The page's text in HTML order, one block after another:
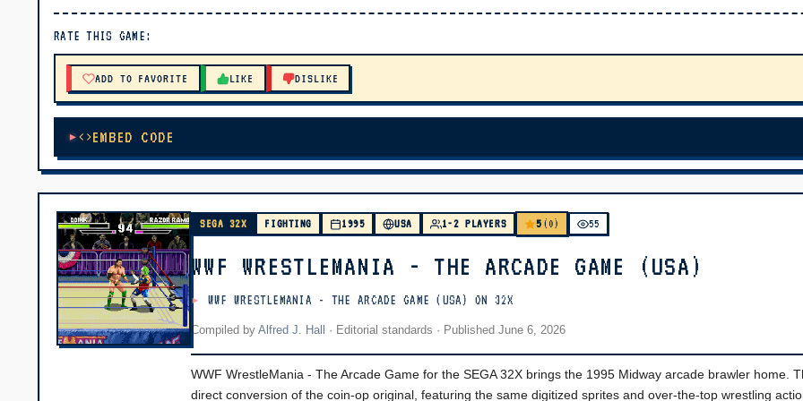
RATE THIS GAME:
ADD TO FAVORITE LIKE DISLIKE
EMBED CODE
SEGA 32X FIGHTING 1995 USA 1-2 PLAYERS 5 (0) 55
WWF WRESTLEMANIA - THE ARCADE GAME (USA)
WWF WRESTLEMANIA - THE ARCADE GAME (USA) ON 32X
Compiled by Alfred J. Hall · Editorial standards · Published June 6, 2026
WWF WrestleMania - The Arcade Game for the SEGA 32X brings the 1995 Midway arcade brawler home.
direct conversion of the coin-op original, featuring the same digitized sprites and over-the-top wrestling